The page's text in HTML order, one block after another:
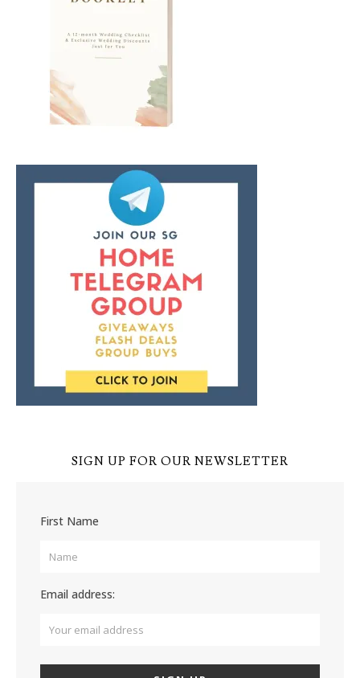
SIGN UP FOR OUR NEWSLETTER
First Name
Email address: